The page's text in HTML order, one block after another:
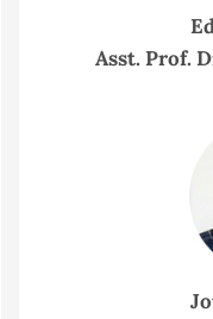
Asst. Prof.